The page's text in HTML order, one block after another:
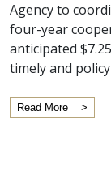
Agency to
four-year
anticipated
timely and
Read More